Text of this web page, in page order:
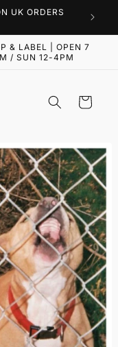
UK ORDERS
& LABEL | OPEN 7
/ SUN 12-4PM
Cart